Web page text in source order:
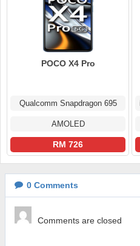
POCO X4 Pro
Qualcomm Snapdragon 695
AMOLED
RM 726
0 Comments
Comments are closed